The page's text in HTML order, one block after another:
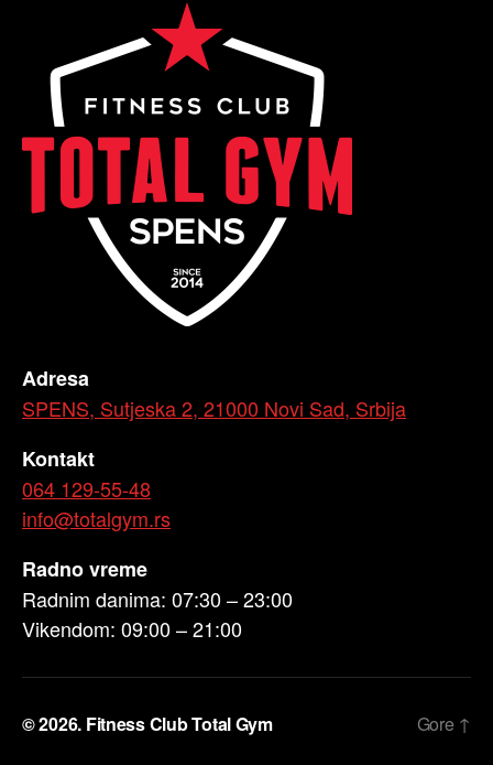
Adresa
SPENS, Sutjeska 2, 21000 Novi Sad, Srbija
Kontakt
064 129-55-48
info@totalgym.rs
Radno vreme
Radnim danima: 07:30 – 23:00
Vikendom: 09:00 – 21:00
© 2026. Fitness Club Total Gym Gore ↑